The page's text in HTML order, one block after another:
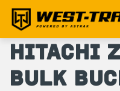
Hitachi
Bulk